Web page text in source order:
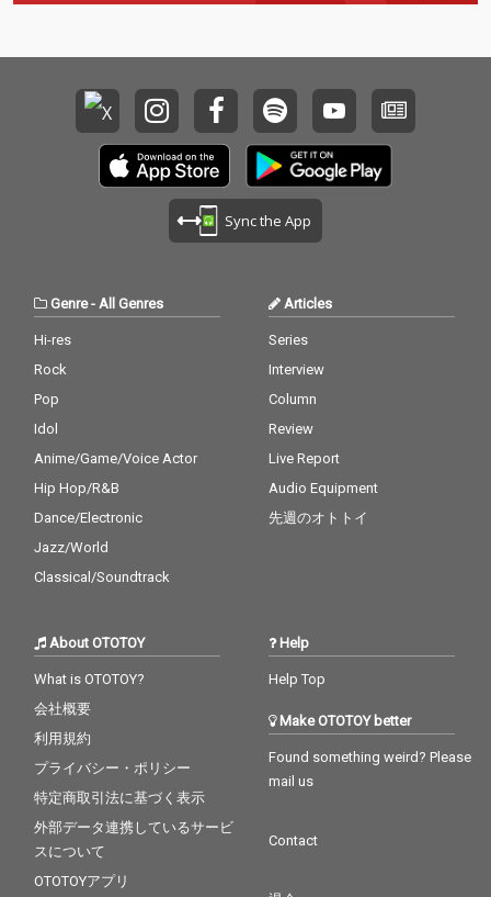
Sync the App
Genre-All Genres
Hi-res
Rock
Pop
Idol
Anime/Game/Voice Actor
Hip Hop/R&B
Dance/Electronic
Jazz/World
Classical/Soundtrack
Articles
Series
Interview
Column
Review
Live Report
Audio Equipment
先週のオトトイ
About OTOTOY
What is OTOTOY?
会社概要
利用規約
プライバシー・ポリシー
特定商取引法に基づく表示
外部データ連携しているサービ
スについて
OTOTOYアプリ
Help
Help Top
Make OTOTOY better
Found something weird? Please
mail us
Contact